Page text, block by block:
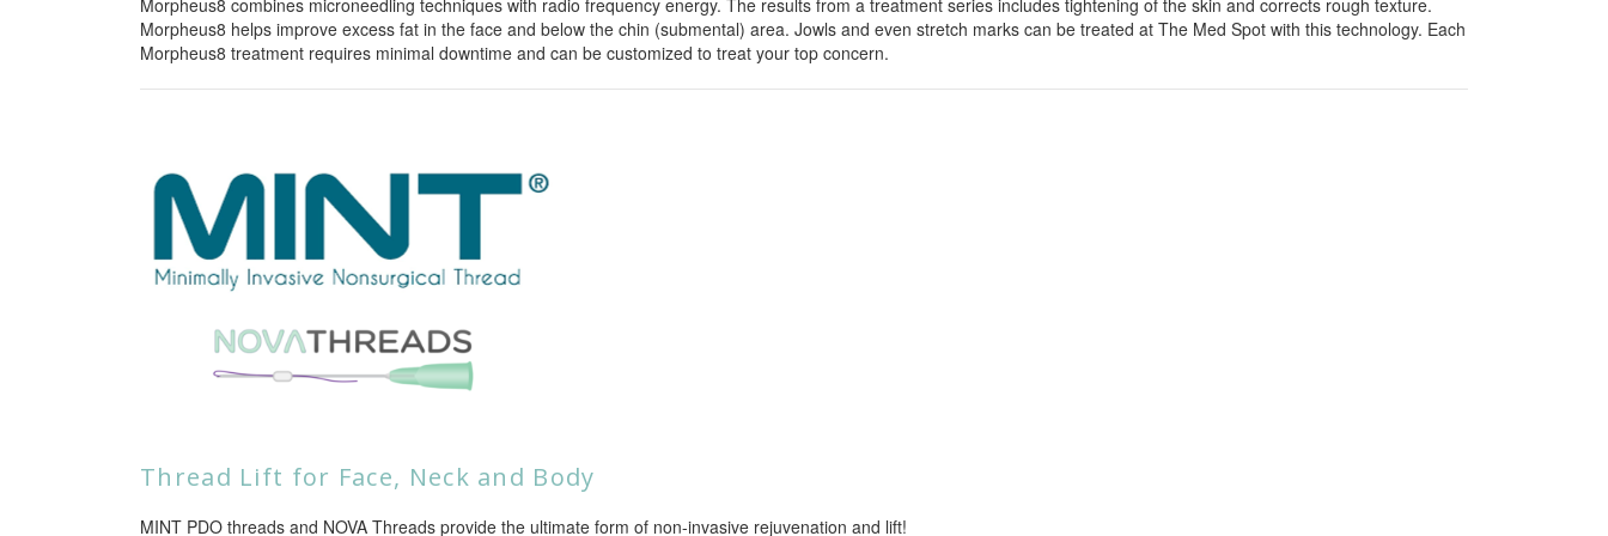
Morpheus8 combines microneedling techniques with radio frequency energy. The results from a treatment series includes tightening of the skin and corrects rough texture.
Morpheus8 helps improve excess fat in the face and below the chin (submental) area. Jowls and even stretch marks can be treated at The Med Spot with this technology. Each
Morpheus8 treatment requires minimal downtime and can be customized to treat your top concern.
Thread Lift for Face, Neck and Body
MINT PDO threads and NOVA Threads provide the ultimate form of non-invasive rejuvenation and lift!